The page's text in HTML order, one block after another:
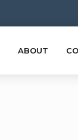
ABOUT